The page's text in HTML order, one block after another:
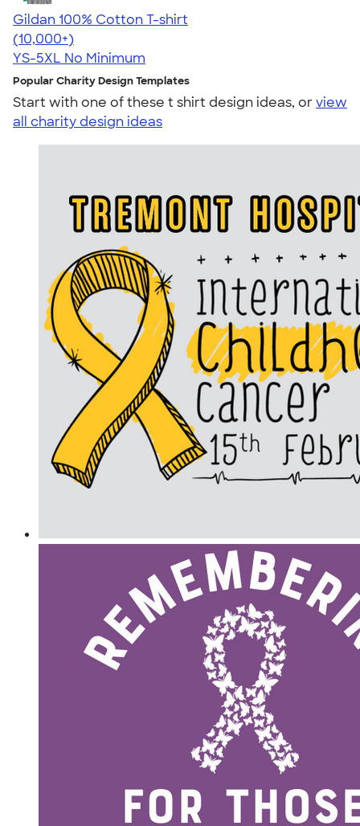
Gildan 100% Cotton T-shirt
4.63
71535
(10,000+)
YS-5XL No Minimum
Popular Charity Design Templates
Start with one of these t shirt design ideas, orview
all charity design ideas